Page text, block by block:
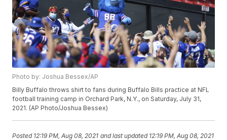
Photo by: Joshua Bessex/AP
Billy Buffalo throws shirt to fans during Buffalo Bills practice at NFL
football training camp in Orchard Park, N.Y., on Saturday, July 31,
2021. (AP Photo/Joshua Bessex)
Posted 12:19 PM, Aug 08, 2021 and last updated 12:19 PM, Aug 08, 2021